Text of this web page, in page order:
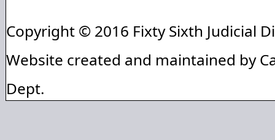
Copyright © 2016 Fixty Sixth Judicial
Website created and maintained by
Dept.